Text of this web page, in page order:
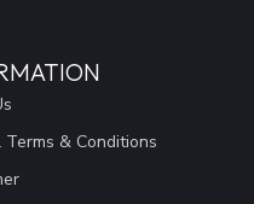
Terms & Conditions